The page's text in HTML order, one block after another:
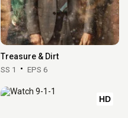
Treasure & Dirt
SS 1 EPS 6
HD